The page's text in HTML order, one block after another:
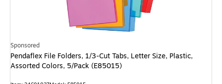
Sponsored
Pendaflex File Folders, 1/3-Cut Tabs, Letter Size, Plastic,
Assorted Colors, 5/Pack (E85015)